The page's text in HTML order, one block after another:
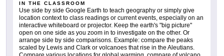
IN THE CLASSROOM
Use side by side Google Earth to teach geography or simply give
location context to class readings or current events, especially on an
interactive whiteboard or projector. Keep the earth's "big picture"
open on one side as you zoom in to investigate on the other. Or
arrange side by side comparisons. Example: compare the peaks
scaled by Lewis and Clark or volcanoes that rise in the Aleutians.